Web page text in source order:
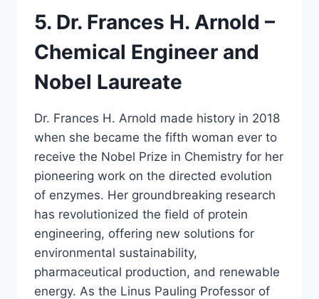
5. Dr. Frances H. Arnold –
Chemical Engineer and
Nobel Laureate
Dr. Frances H. Arnold made history in 2018
when she became the fifth woman ever to
receive the Nobel Prize in Chemistry for her
pioneering work on the directed evolution
of enzymes. Her groundbreaking research
has revolutionized the field of protein
engineering, offering new solutions for
environmental sustainability,
pharmaceutical production, and renewable
energy. As the Linus Pauling Professor of